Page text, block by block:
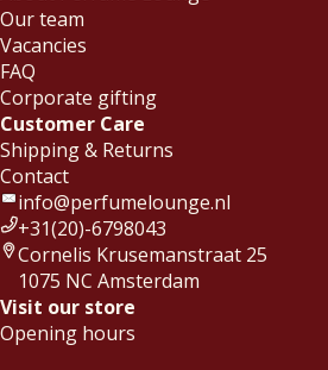
Our team
Vacancies
FAQ
Corporate gifting
Customer Care
Shipping & Returns
Contact
info@perfumelounge.nl
+31(20)-6798043
Cornelis Krusemanstraat 25
1075 NC Amsterdam
Visit our store
Opening hours